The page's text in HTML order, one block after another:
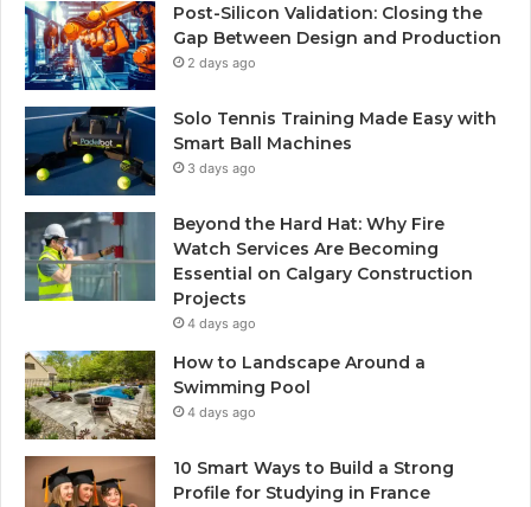
Post-Silicon Validation: Closing the
Gap Between Design and Production
2 days ago
Solo Tennis Training Made Easy with
Smart Ball Machines
3 days ago
Beyond the Hard Hat: Why Fire
Watch Services Are Becoming
Essential on Calgary Construction
Projects
4 days ago
How to Landscape Around a
Swimming Pool
4 days ago
10 Smart Ways to Build a Strong
Profile for Studying in France